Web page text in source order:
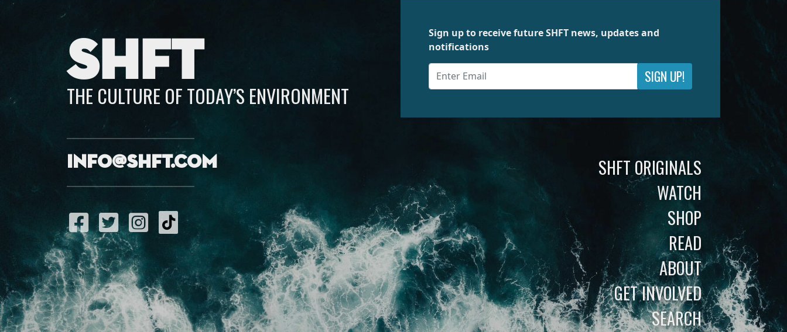
SHFT
THE CULTURE OF TODAY’S ENVIRONMENT
info@shft.com
Sign up to receive future SHFT news, updates and
notifications
SIGN UP!
SHFT ORIGINALS
WATCH
SHOP
READ
ABOUT
GET INVOLVED
SEARCH